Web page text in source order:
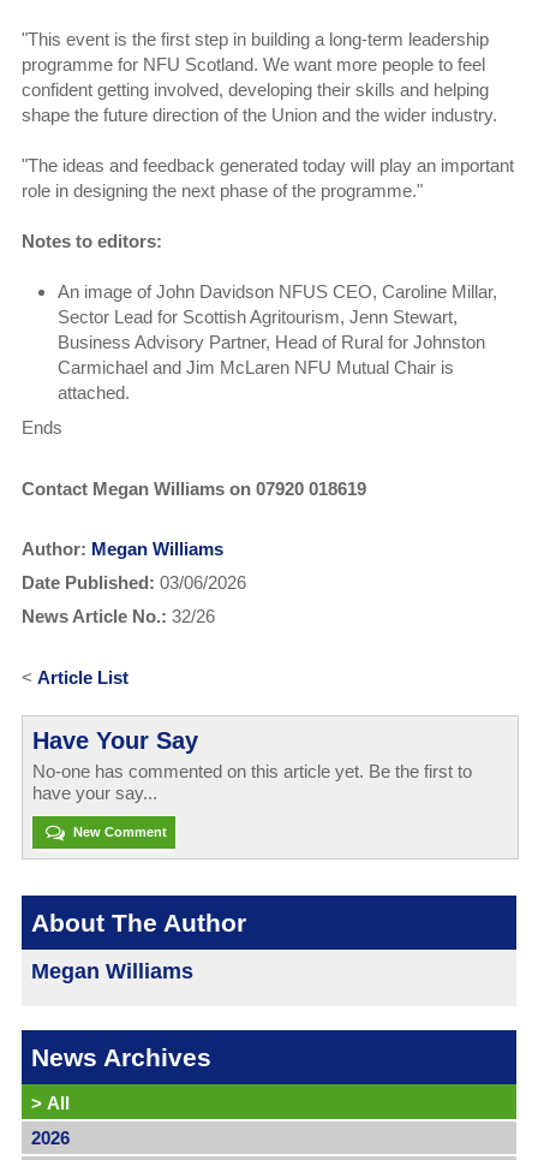
"This event is the first step in building a long-term leadership
programme for NFU Scotland. We want more people to feel
confident getting involved, developing their skills and helping
shape the future direction of the Union and the wider industry.
"The ideas and feedback generated today will play an important
role in designing the next phase of the programme."
Notes to editors:
An image of John Davidson NFUS CEO, Caroline Millar,
Sector Lead for Scottish Agritourism, Jenn Stewart,
Business Advisory Partner, Head of Rural for Johnston
Carmichael and Jim McLaren NFU Mutual Chair is
attached.
Ends
Contact Megan Williams on 07920 018619
Author: Megan Williams
Date Published: 03/06/2026
News Article No.: 32/26
< Article List
Have Your Say
No-one has commented on this article yet. Be the first to
have your say...
New Comment
About The Author
Megan Williams
News Archives
> All
2026